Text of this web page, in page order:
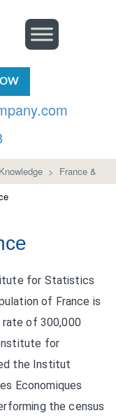
> France &
for Statistics
of France is
rate of 300,000
for
the Institut
Economiques
the census